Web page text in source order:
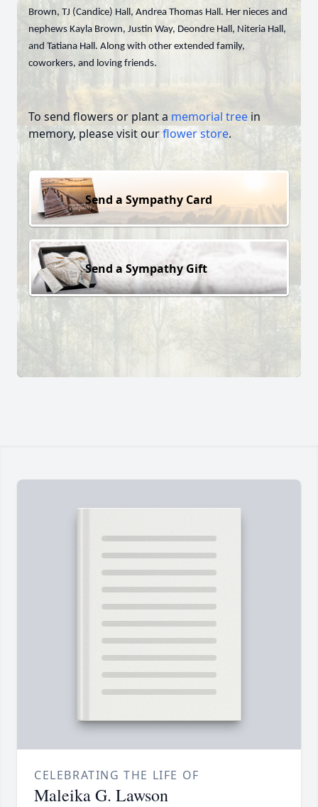
Brown, TJ (Candice) Hall, Andrea Thomas Hall. Her nieces and
nephews Kayla Brown, Justin Way, Deondre Hall, Niteria Hall,
and Tatiana Hall. Along with other extended family,
coworkers, and loving friends.
To send flowers or plant a memorial tree in
memory, please visit ourflower store.
Send a Sympathy Card
Send a Sympathy Gift
CELEBRATING THE LIFE OF
Maleika G. Lawson